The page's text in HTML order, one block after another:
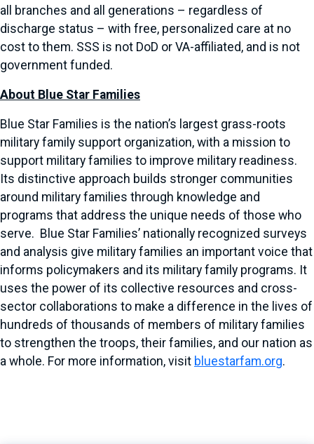
all branches and all generations – regardless of
discharge status – with free, personalized care at no
cost to them. SSS is not DoD or VA-affiliated, and is not
government funded.
About Blue Star Families
Blue Star Families is the nation’s largest grass-roots
military family support organization, with a mission to
support military families to improve military readiness.
Its distinctive approach builds stronger communities
around military families through knowledge and
programs that address the unique needs of those who
serve. Blue Star Families’ nationally recognized surveys
and analysis give military families an important voice that
informs policymakers and its military family programs. It
uses the power of its collective resources and cross-
sector collaborations to make a difference in the lives of
hundreds of thousands of members of military families
to strengthen the troops, their families, and our nation as
a whole. For more information, visit bluestarfam.org.